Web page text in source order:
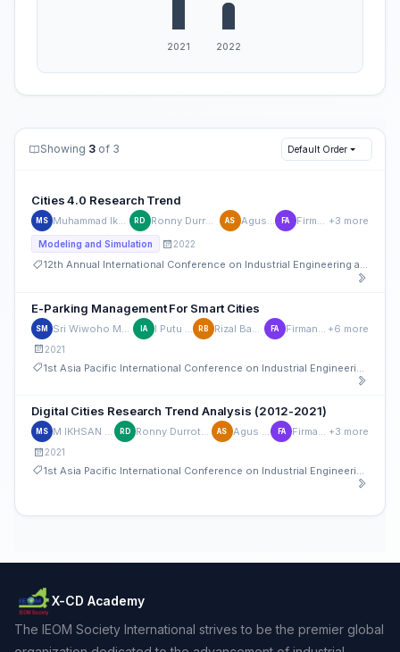
Showing 3 of 3 Default Order
Cities 4.0 Research Trend
MS Muhammad Ikhsan Setiawan RD Ronny Durrotun Nasihien AS Agus Sukoco FA Firman Aditya +3 more
Modeling and Simulation 2022
12th Annual International Conference on Industrial Engineering and Operations Management
E-Parking Management For Smart Cities
SM IA RB FA +6 more
2021
Digital Cities Research Trend Analysis (2012-2021)
MS RD AS FA +3 more
2021
X-CD Academy
The IEOM Society International strives to be the premier global